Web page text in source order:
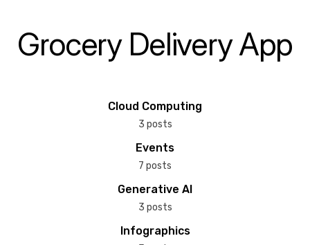
Grocery Delivery App
Cloud Computing
3 posts
Events
7 posts
Generative AI
3 posts
Infographics